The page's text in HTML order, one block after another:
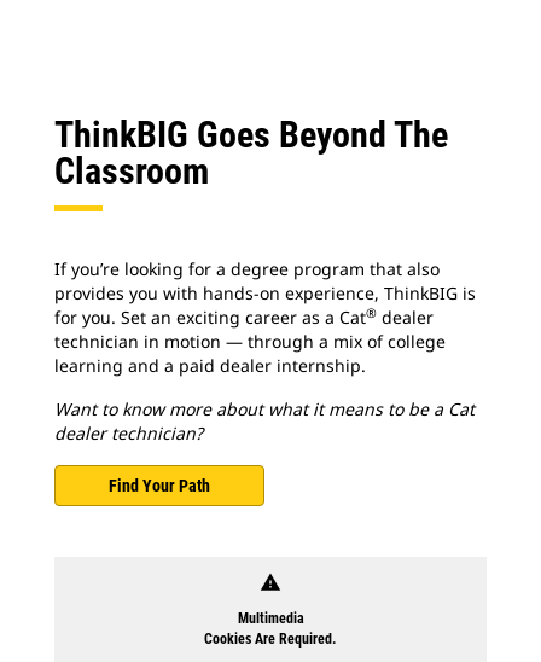
ThinkBIG Goes Beyond The
Classroom
If you’re looking for a degree program that also
provides you with hands-on experience, ThinkBIG is
for you. Set an exciting career as a Cat® dealer
technician in motion — through a mix of college
learning and a paid dealer internship.
Want to know more about what it means to be a Cat
dealer technician?
Find Your Path
warning
Multimedia
Cookies Are Required.